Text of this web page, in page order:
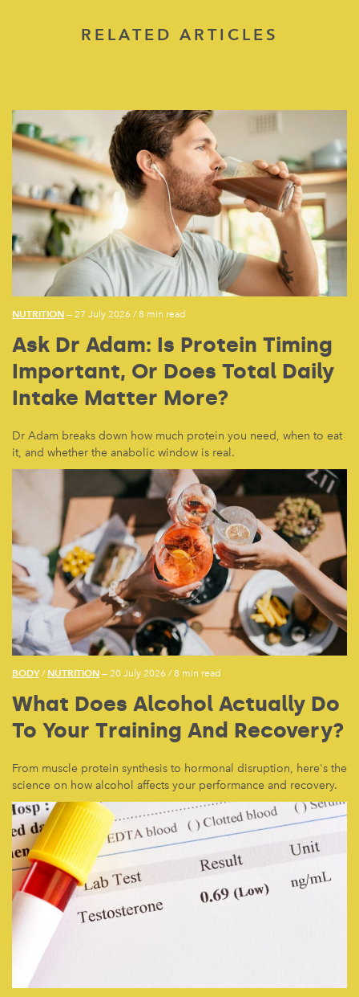
RELATED ARTICLES
NUTRITION — 27 July 2026 /8 min read
Ask Dr Adam: Is Protein Timing
Important, Or Does Total Daily
Intake Matter More?
Dr Adam breaks down how much protein you need, when to eat
it, and whether the anabolic window is real.
BODY/ NUTRITION — 20 July 2026 /8 min read
What Does Alcohol Actually Do
To Your Training And Recovery?
From muscle protein synthesis to hormonal disruption, here's the
science on how alcohol affects your performance and recovery.